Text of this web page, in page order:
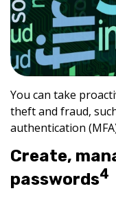
You can take
theft and fraud,
authentication
Create,
passwords4